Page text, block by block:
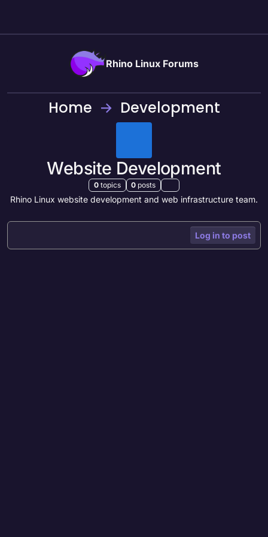
Rhino Linux Forums
Home Development
Website Development
0 topics 0 posts
Rhino Linux website development and web infrastructure team.
Log in to post